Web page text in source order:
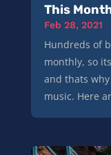
This
Feb 28, 2021
Hundreds of
monthly, so
and thats
music. Here